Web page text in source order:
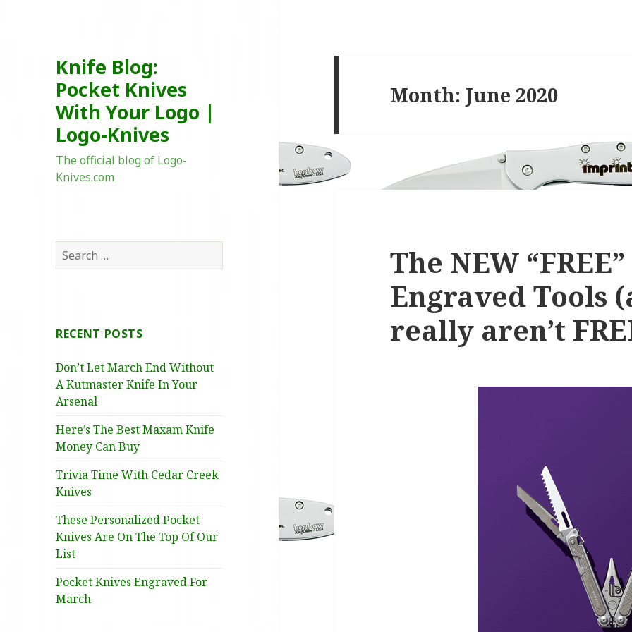
Knife Blog:
Pocket Knives
With Your Logo |
Logo-Knives
The official blog of Logo-
Knives.com
Search
for:
RECENT POSTS
Don’t Let March End Without
A Kutmaster Knife In Your
Arsenal
Here’s The Best Maxam Knife
Money Can Buy
Trivia Time With Cedar Creek
Knives
These Personalized Pocket
Knives Are On The Top Of Our
List
Pocket Knives Engraved For
March
Month: June 2020
The NEW
Engraved Tools
really aren’t